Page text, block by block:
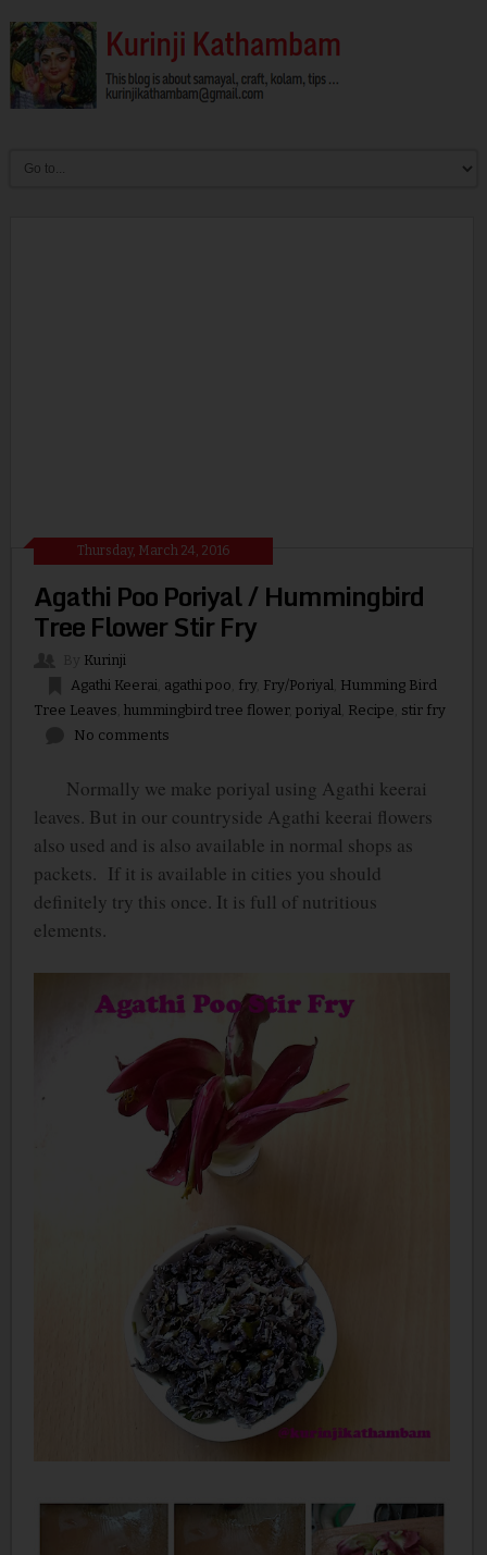
Thursday, March 24, 2016
Agathi Poo Poriyal / Hummingbird
Tree Flower Stir Fry
Kurinji
Agathi Keerai, agathi poo fry, Fry/Poriyal, Humming Bird
Tree Leaves hummingbird tree flower, poriyal, Recipe stir fry
No comments
Normally we make poriyal using Agathi keerai
leaves. But in our countryside Agathi keerai flowers
also used and is also available in normal shops as
packets. If it is available in cities you should
definitely try this once. It is full of nutritious
elements.